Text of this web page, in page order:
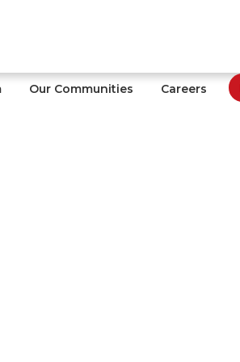
Our Communities Careers